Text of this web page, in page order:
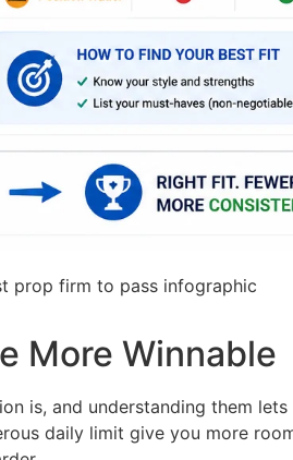
prop firm to pass infographic
More Winnable
is, and understanding them
daily limit give you more